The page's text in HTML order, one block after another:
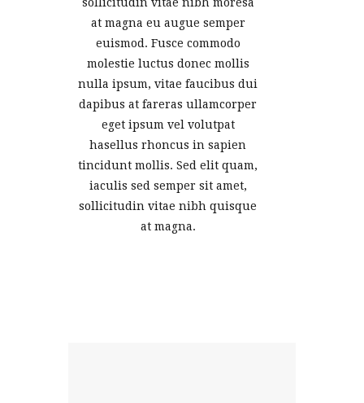
at magna eu augue semper
euismod. Fusce commodo
molestie luctus donec mollis
nulla ipsum, vitae faucibus dui
dapibus at fareras ullamcorper
eget ipsum vel volutpat
hasellus rhoncus in sapien
tincidunt mollis. Sed elit quam,
iaculis sed semper sit amet,
sollicitudin vitae nibh quisque
at magna.